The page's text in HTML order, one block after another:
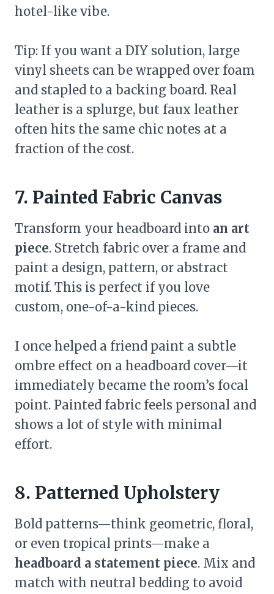
hotel-like vibe.
Tip: If you want a DIY solution, large
vinyl sheets can be wrapped over foam
and stapled to a backing board. Real
leather is a splurge, but faux leather
often hits the same chic notes at a
fraction of the cost.
7. Painted Fabric Canvas
Transform your headboard into an art
piece. Stretch fabric over a frame and
paint a design, pattern, or abstract
motif. This is perfect if you love
custom, one-of-a-kind pieces.
I once helped a friend paint a subtle
ombre effect on a headboard cover—it
immediately became the room’s focal
point. Painted fabric feels personal and
shows a lot of style with minimal
effort.
8. Patterned Upholstery
Bold patterns—think geometric, floral,
or even tropical prints—make a
headboard a statement piece. Mix and
match with neutral bedding to avoid